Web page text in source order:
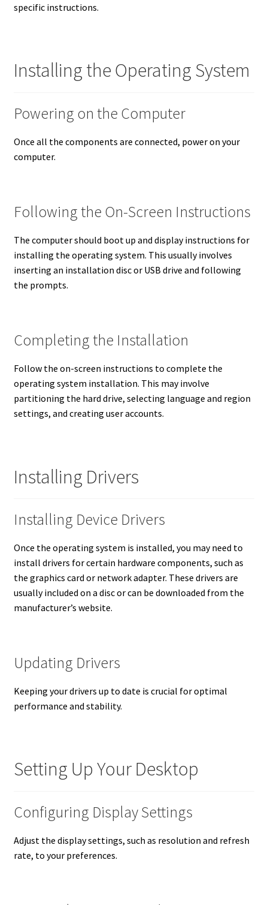
specific instructions.
Installing the Operating System
Powering on the Computer
Once all the components are connected, power on your
computer.
Following the On-Screen Instructions
The computer should boot up and display instructions for
installing the operating system. This usually involves
inserting an installation disc or USB drive and following
the prompts.
Completing the Installation
Follow the on-screen instructions to complete the
operating system installation. This may involve
partitioning the hard drive, selecting language and region
settings, and creating user accounts.
Installing Drivers
Installing Device Drivers
Once the operating system is installed, you may need to
install drivers for certain hardware components, such as
the graphics card or network adapter. These drivers are
usually included on a disc or can be downloaded from the
manufacturer’s website.
Updating Drivers
Keeping your drivers up to date is crucial for optimal
performance and stability.
Setting Up Your Desktop
Configuring Display Settings
Adjust the display settings, such as resolution and refresh
rate, to your preferences.